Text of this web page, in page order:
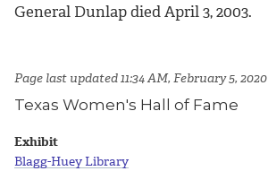
General Dunlap died April 3, 2003.
Page last updated 11:34 AM, February 5, 2020
Texas Women's Hall of Fame
Exhibit
Blagg-Huey Library